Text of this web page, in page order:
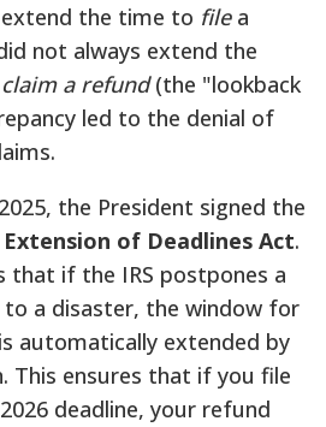
the time to filea
not always extend the
claim a refund(the "lookback
led to the denial of
the President signed the
of Deadlines Act.
that if the IRS postpones a
to a disaster, the window for
automatically extended by
This ensures that if you file
deadline, your refund